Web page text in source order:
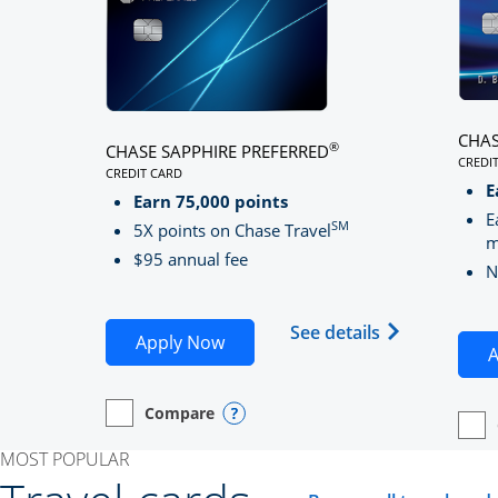
CHASE SAPPHIRE PREFERRED®
CREDIT CARD
LINKS TO PRODUCT PAGE CHASE SAPPHIRE
Earn 75,000 points
5X points on Chase TravelSM
$95 annual fee
Apply NowOpens Chase Sapphire
See details Opens
empty checkbox
Compare
Opens compare page in same window.
Personal Card Opens compare popup dialog
MOST POPULAR